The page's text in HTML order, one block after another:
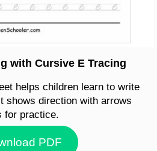
with Cursive E Tracing
helps children learn to write
shows direction with arrows
for practice.
PDF